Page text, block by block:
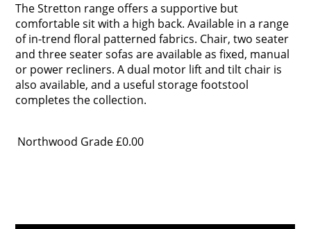
The Stretton range offers a supportive but
comfortable sit with a high back. Available in a range
of in-trend floral patterned fabrics. Chair, two seater
and three seater sofas are available as fixed, manual
or power recliners. A dual motor lift and tilt chair is
also available, and a useful storage footstool
completes the collection.
Northwood Grade£0.00